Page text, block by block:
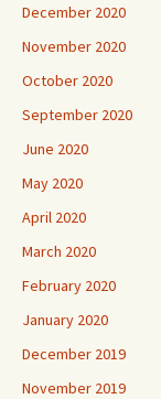
December 2020
November 2020
October 2020
September 2020
June 2020
May 2020
April 2020
March 2020
February 2020
January 2020
December 2019
November 2019